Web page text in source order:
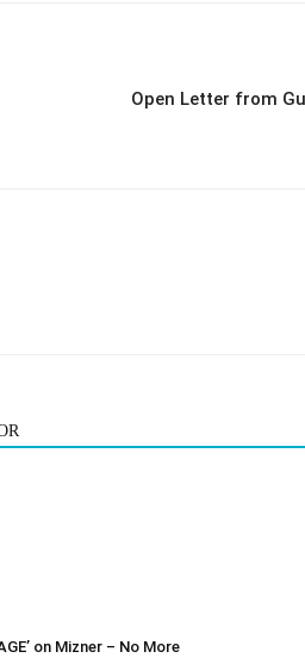
Open Letter from
on Mizner – No More